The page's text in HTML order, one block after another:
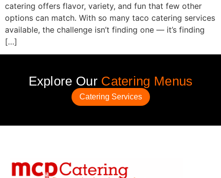
catering offers flavor, variety, and fun that few other
options can match. With so many taco catering services
available, the challenge isn’t finding one — it’s finding
[…]
Explore Our Catering Menus
Catering Services